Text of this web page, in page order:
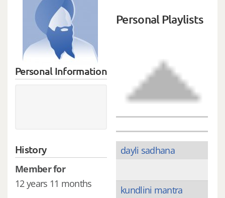
Personal Information
History
Member for
12 years 11 months
Personal Playlists
dayli sadhana
kundlini mantra